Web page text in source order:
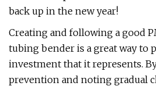
back up in the new year!
Creating and following a good
tubing bender is a great way to
investment that it represents.
prevention and noting gradual